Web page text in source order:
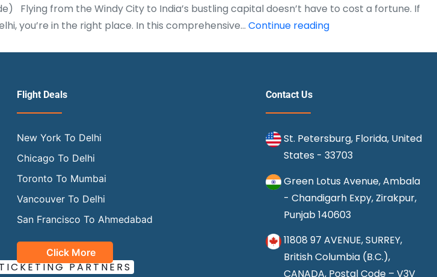
Flying from the Windy City to India’s bustling capital doesn’t have to cost a fortune. If
you’re in the right place. In this comprehensive… Continue readingWhat
from
Chicago
to
Delhi?
(Ultimate
Guide)
Flight Deals
New York To Delhi
Chicago To Delhi
Toronto To Mumbai
Vancouver To Delhi
San Francisco To Ahmedabad
Click More
Contact Us
St. Petersburg, Florida, United
States - 33703
Green Lotus Avenue, Ambala
- Chandigarh Expy, Zirakpur,
Punjab 140603
11808 97 AVENUE, SURREY,
British Columbia (B.C.),
CANADA, Postal Code – V3V
OUR OFFICIAL
TICKETING PARTNERS